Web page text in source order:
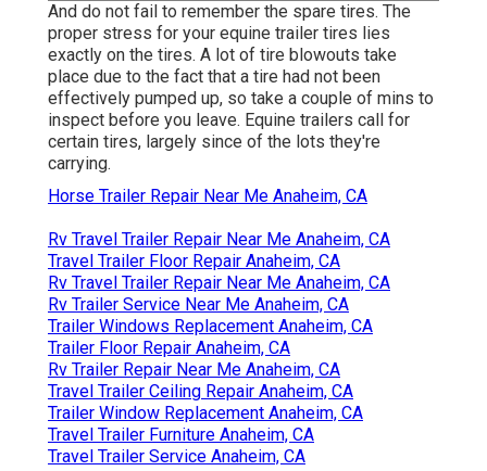
And do not fail to remember the spare tires. The
proper stress for your equine trailer tires lies
exactly on the tires. A lot of tire blowouts take
place due to the fact that a tire had not been
effectively pumped up, so take a couple of mins to
inspect before you leave. Equine trailers call for
certain tires, largely since of the lots they're
carrying.
Horse Trailer Repair Near Me Anaheim, CA
Rv Travel Trailer Repair Near Me Anaheim, CA
Travel Trailer Floor Repair Anaheim, CA
Rv Travel Trailer Repair Near Me Anaheim, CA
Rv Trailer Service Near Me Anaheim, CA
Trailer Windows Replacement Anaheim, CA
Trailer Floor Repair Anaheim, CA
Rv Trailer Repair Near Me Anaheim, CA
Travel Trailer Ceiling Repair Anaheim, CA
Trailer Window Replacement Anaheim, CA
Travel Trailer Furniture Anaheim, CA
Travel Trailer Service Anaheim, CA